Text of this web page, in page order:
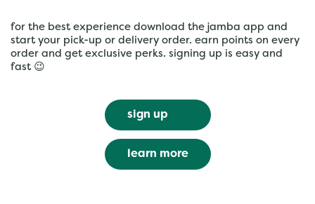
for the best experience download the jamba app and
start your pick-up or delivery order. earn points on every
order and get exclusive perks. signing up is easy and
fast 😉
sign up
learn more